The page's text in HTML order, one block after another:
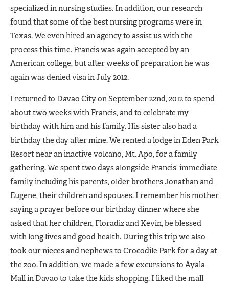
specialized in nursing studies. In addition, our research
found that some of the best nursing programs were in
Texas. We even hired an agency to assist us with the
process this time. Francis was again accepted by an
American college, but after weeks of preparation he was
again was denied visa in July 2012.
I returned to Davao City on September 22nd, 2012 to spend
about two weeks with Francis, and to celebrate my
birthday with him and his family. His sister also had a
birthday the day after mine. We rented a lodge in Eden Park
Resort near an inactive volcano, Mt. Apo, for a family
gathering. We spent two days alongside Francis’ immediate
family including his parents, older brothers Jonathan and
Eugene, their children and spouses. I remember his mother
saying a prayer before our birthday dinner where she
asked that her children, Floradiz and Kevin, be blessed
with long lives and good health. During this trip we also
took our nieces and nephews to Crocodile Park for a day at
the zoo. In addition, we made a few excursions to Ayala
Mall in Davao to take the kids shopping. I liked the mall